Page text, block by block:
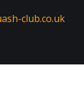
club.co.uk